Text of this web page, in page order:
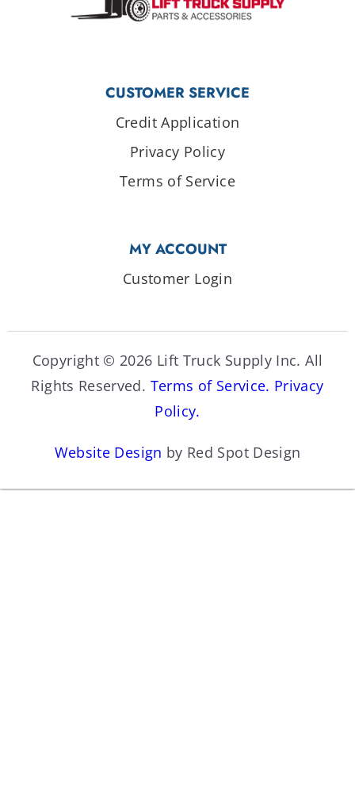
CUSTOMER SERVICE
Credit Application
Privacy Policy
Terms of Service
MY ACCOUNT
Customer Login
Copyright © 2026 Lift Truck Supply Inc. All
Rights Reserved. Terms of Service. Privacy
Policy.
Website Design by Red Spot Design